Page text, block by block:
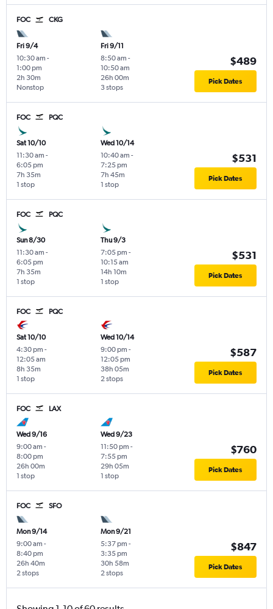
FOC CKG
Fri 9/4
10:30 am -
1:00 pm
Nonstop
2h 30m
Fri 9/11
8:50 am -
10:50 am
3 stops
26h 00m
$489
Pick Dates
FOC PQC
Sat 10/10
11:30 am -
6:05 pm
1 stop
7h 35m
Wed 10/14
10:40 am -
7:25 pm
1 stop
7h 45m
$531
Pick Dates
FOC PQC
Sun 8/30
11:30 am -
6:05 pm
1 stop
7h 35m
Thu 9/3
7:05 pm -
10:15 am
1 stop
14h 10m
$531
Pick Dates
FOC PQC
Sat 10/10
4:30 pm -
12:05 am
1 stop
8h 35m
Wed 10/14
9:00 pm -
12:05 pm
2 stops
38h 05m
$587
Pick Dates
FOC LAX
Wed 9/16
9:00 am -
8:00 pm
1 stop
26h 00m
Wed 9/23
11:50 pm -
7:55 pm
1 stop
29h 05m
$760
Pick Dates
FOC SFO
Mon 9/14
9:00 am -
8:40 pm
2 stops
26h 40m
Mon 9/21
5:37 pm -
3:35 pm
2 stops
30h 58m
$847
Pick Dates